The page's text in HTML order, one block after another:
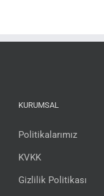
KURUMSAL
Politikalarımız
KVKK
Gizlilik Politikası